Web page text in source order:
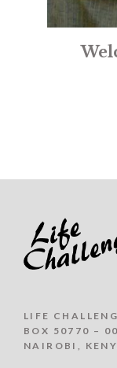
LIFE
BOX 50770 –
NAIROBI,